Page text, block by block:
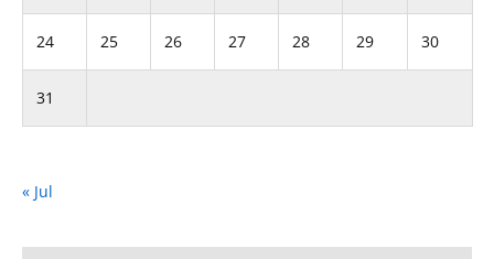
24 25 26 27 28 29 30
31
« Jul